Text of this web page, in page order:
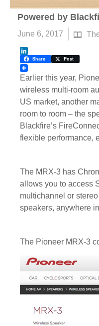
Powered by
June 6, 2017
LinkedIn
Share Post
Earlier this year,
wireless multi-room
US market, another
room to room – the
Blackfire’s
flexible performance,
The MRX-3 has
allows you to access
multichannel or
speakers, anywhere
The Pioneer MRX-3